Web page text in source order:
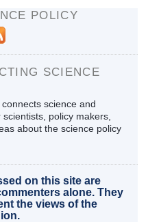
POLICY
SCIENCE
science and
policy makers,
about the science policy
on this site are
alone. They
the views of the